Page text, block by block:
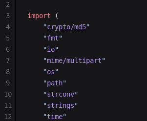
import (
	"
crypto/md5"
	"
fmt"
	"
io"
	"
mime/multipart"
	"
os"
	"
path"
	"
strconv"
	"
strings"
	"
time"
2
3
4
5
6
7
8
9
10
11
12